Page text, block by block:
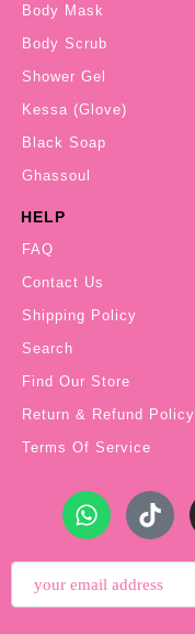
Body Mask
Body Scrub
Shower Gel
Kessa (Glove)
Black Soap
Ghassoul
HELP
FAQ
Contact Us
Shipping Policy
Search
Find Our Store
Return & Refund Policy
Terms Of Service